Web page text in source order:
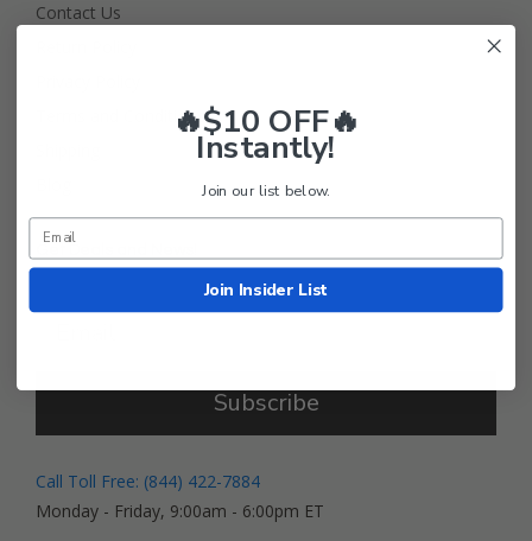
Contact Us
Terms and Conditions
Subscribe
Call Toll Free: (844) 422-7884
Monday - Friday, 9:00am - 6:00pm ET
🔥$10 OFF🔥
Instantly!
Join our list below.
Join Insider List